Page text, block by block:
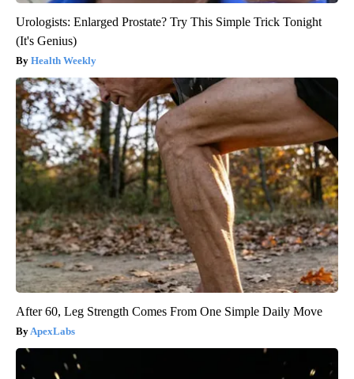
Urologists: Enlarged Prostate? Try This Simple Trick Tonight
(It's Genius)
Health Weekly
After 60, Leg Strength Comes From One Simple Daily Move
ApexLabs